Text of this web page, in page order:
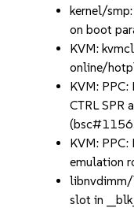
kernel/
on boot
KVM:
online/
KVM:
CTRL SPR
KVM:
emulation
libnvdimm/
slot in